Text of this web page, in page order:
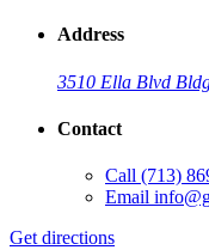
Address
3510 Ella Blvd
Contact
Call (713)
Email
Get directions